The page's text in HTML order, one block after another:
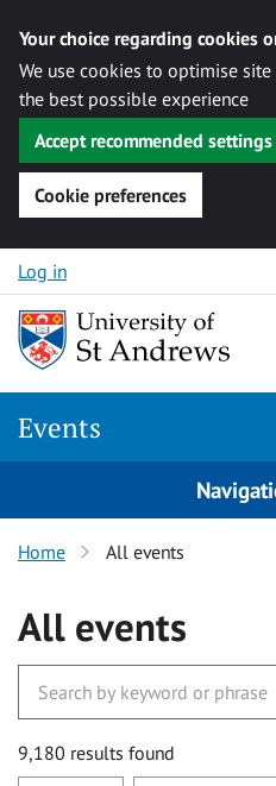
Your choice regarding cookies
We use cookies to optimise
the best possible experience
Accept recommended settings
Cookie preferences
Skip to content
Log in
Events
Home All events
All events
9,180 results found